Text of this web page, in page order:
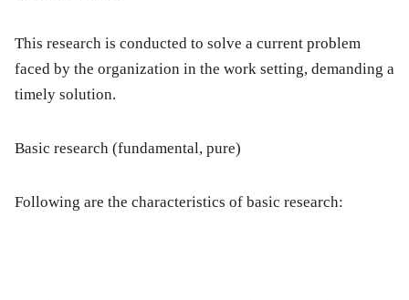
This research is conducted to solve a current problem
faced by the organization in the work setting, demanding a
timely solution.
Basic research (fundamental, pure)
Following are the characteristics of basic research: